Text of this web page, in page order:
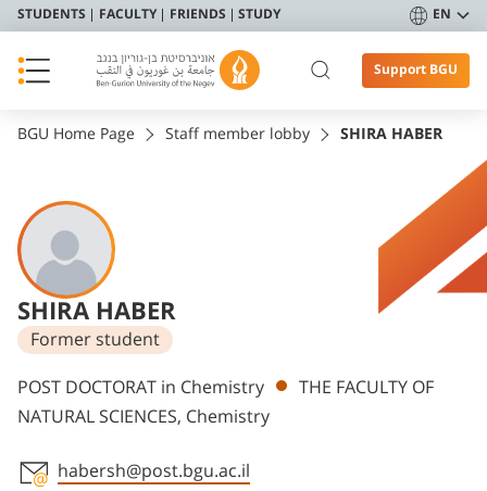
STUDENTS FACULTY FRIENDS STUDY EN
Support BGU
BGU Home Page Staff member lobby SHIRA HABER
SHIRA HABER
Former student
Departments
POST DOCTORAT in Chemistry
THE FACULTY OF
NATURAL SCIENCES, Chemistry
habersh@post.bgu.ac.il